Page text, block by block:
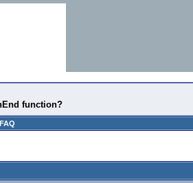
function?
FAQ